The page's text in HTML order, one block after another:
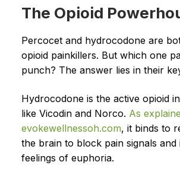
The Opioid
Percocet and hydrocodone are
opioid painkillers. But which one
punch? The answer lies in their
Hydrocodone is the active opioid
like Vicodin and Norco. As
evokewellnessoh.com, it binds to
the brain to block pain signals and
feelings of euphoria.